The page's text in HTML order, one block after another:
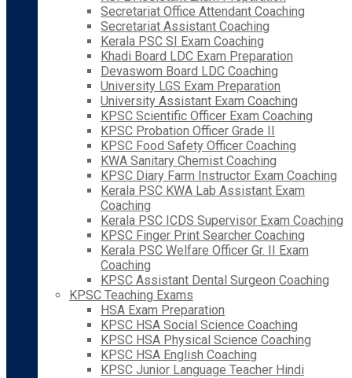
Secretariat Office Attendant Coaching
Secretariat Assistant Coaching
Kerala PSC SI Exam Coaching
Khadi Board LDC Exam Preparation
Devaswom Board LDC Coaching
University LGS Exam Preparation
University Assistant Exam Coaching
KPSC Scientific Officer Exam Coaching
KPSC Probation Officer Grade II
KPSC Food Safety Officer Coaching
KWA Sanitary Chemist Coaching
KPSC Diary Farm Instructor Exam Coaching
Kerala PSC KWA Lab Assistant Exam
Coaching
Kerala PSC ICDS Supervisor Exam Coaching
KPSC Finger Print Searcher Coaching
Kerala PSC Welfare Officer Gr. II Exam
Coaching
KPSC Assistant Dental Surgeon Coaching
KPSC Teaching Exams
HSA Exam Preparation
KPSC HSA Social Science Coaching
KPSC HSA Physical Science Coaching
KPSC HSA English Coaching
KPSC Junior Language Teacher Hindi